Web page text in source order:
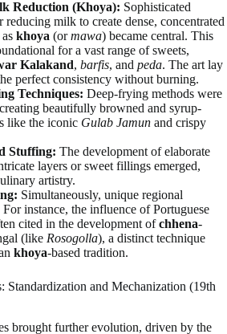
Reduction (Khoya): Sophisticated
reducing milk to create dense, concentrated
khoya (ormawa) became central. This
for a vast range of sweets,
Kalakand, barfis, and peda. The art lay
perfect consistency without burning.
Techniques: Deep-frying methods were
beautifully browned and syrup-
like the iconic Gulab Jamun and crispy
Stuffing: The development of elaborate
layers or sweet fillings emerged,
artistry.
Simultaneously, unique regional
instance, the influence of Portuguese
cited in the development ofchhena-
(like Rosogolla), a distinct technique
khoya-based tradition.
Standardization and Mechanization (19th
brought further evolution, driven by the